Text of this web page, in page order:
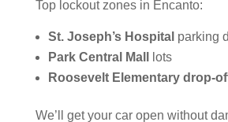
Top lockout zones in Encanto:
St. Joseph’s Hospital parking
Park Central Mall
lots
Roosevelt Elementary drop-
We’ll get your car open without